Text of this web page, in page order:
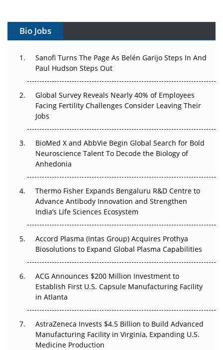
Can APAC Build Radioligand Therapy Before the Atoms
The Great Biopharma Reset: 50 Developments That
Changed Everything in H1 2026
Beyond the Trial: Can Real-World Evidence Earn
Regulatory Trust in APAC?
Beyond the Obvious Giant: Where APAC's Clinical Trials
Go Next
Can APAC Biomanufacturing Decarbonise Without
Pricing Itself Out?
Bio Jobs
Sanofi Turns The Page As Belén Garijo Steps In And
Paul Hudson Steps Out
Global Survey Reveals Nearly 40% of Employees
Facing Fertility Challenges Consider Leaving Their
Jobs
BioMed X and AbbVie Begin Global Search for Bold
Neuroscience Talent To Decode the Biology of
Anhedonia
Thermo Fisher Expands Bengaluru R&D Centre to
Advance Antibody Innovation and Strengthen
India’s Life Sciences Ecosystem
Accord Plasma (Intas Group) Acquires Prothya
Biosolutions to Expand Global Plasma Capabilities
ACG Announces $200 Million Investment to
Establish First U.S. Capsule Manufacturing Facility
in Atlanta
AstraZeneca Invests $4.5 Billion to Build Advanced
Manufacturing Facility in Virginia, Expanding U.S.
Medicine Production